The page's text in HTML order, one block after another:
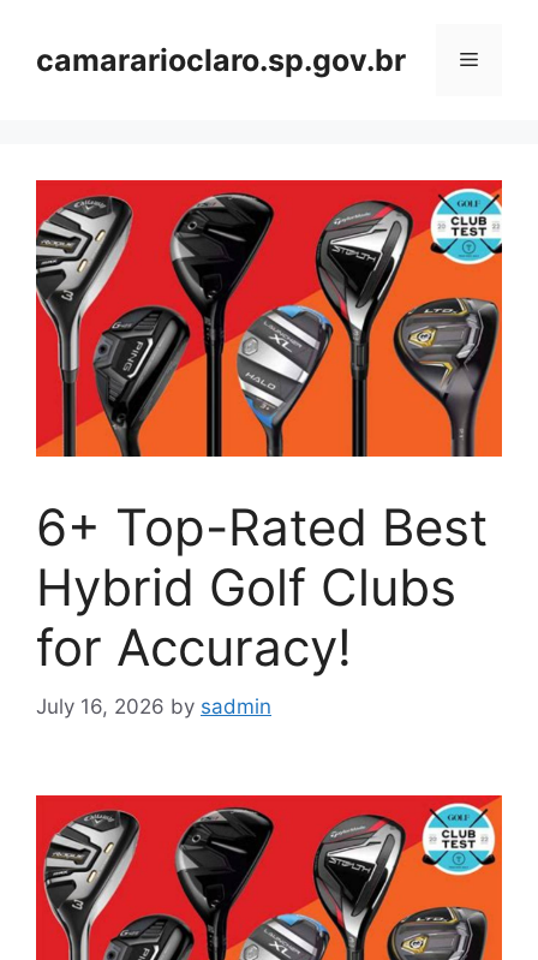
contentcamararioclaro.sp.gov.br Menu
6+ Top-Rated Best
Hybrid Golf Clubs
for Accuracy!
July 16, 2026 by sadmin